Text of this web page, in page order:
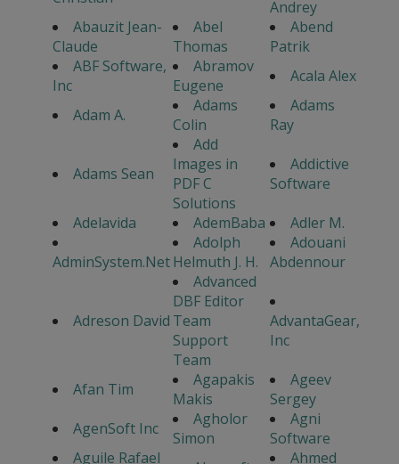
Andrey
Abauzit Jean-
Claude
Abel
Thomas
Abend
Patrik
ABF Software,
Inc
Abramov
Eugene
Acala Alex
Adam A.
Adams
Colin
Adams
Ray
Adams Sean
Add
Images in
PDF C
Solutions
Addictive
Software
Adelavida
AdemBaba
Adler M.
AdminSystem.Net
Adolph
Helmuth J. H.
Adouani
Abdennour
Adreson David
Advanced
DBF Editor
Team
Support
Team
AdvantaGear,
Inc
Afan Tim
Agapakis
Makis
Ageev
Sergey
AgenSoft Inc
Agholor
Simon
Agni
Software
Aguile Rafael
Ahmed